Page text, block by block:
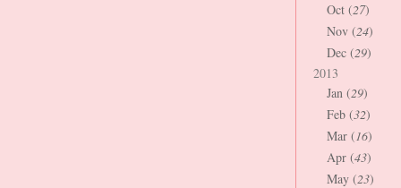
Oct (27)
Nov (24)
Dec (29)
2013
Jan (29)
Feb (32)
Mar (16)
Apr (43)
May (23)